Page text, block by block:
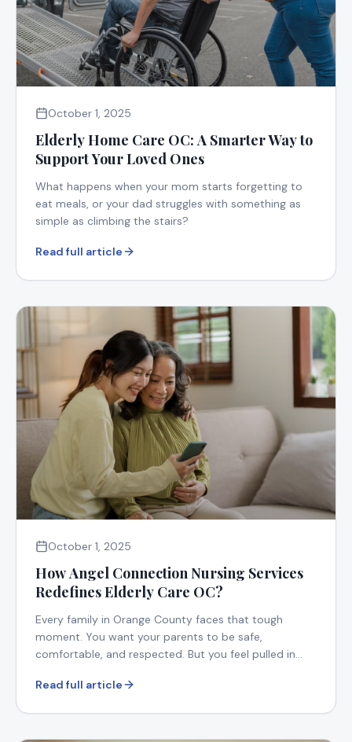
October 1, 2025
Elderly Home Care OC: A Smarter Way to
Support Your Loved Ones
What happens when your mom starts forgetting to
eat meals, or your dad struggles with something as
simple as climbing the stairs?
Read full article
October 1, 2025
How Angel Connection Nursing Services
Redefines Elderly Care OC?
Every family in Orange County faces that tough
moment. You want your parents to be safe,
comfortable, and respected. But you feel pulled in
Read full article